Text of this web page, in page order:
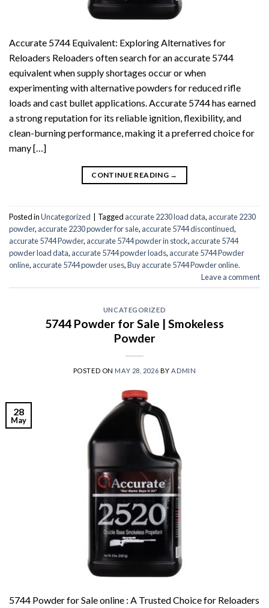
Accurate 5744 Equivalent: Exploring Alternatives for
Reloaders Reloaders often search for an accurate 5744
equivalent when supply shortages occur or when
experimenting with alternative powders for reduced rifle
loads and cast bullet applications. Accurate 5744 has earned
a strong reputation for its reliable ignition, flexibility, and
clean-burning performance, making it a preferred choice for
many […]
CONTINUE READING →
Posted inUncategorized Tagged accurate 2230 load data, accurate 2230
powder, accurate 2230 powder for sale, accurate 5744 discontinued,
accurate 5744 Powder, accurate 5744 powder in stock, accurate 5744
powder load data, accurate 5744 powder loads, accurate 5744 Powder
online, accurate 5744 powder uses,Buy accurate 5744 Powder online.
Leave a comment
UNCATEGORIZED
5744 Powder for Sale | Smokeless
Powder
POSTED ON MAY 28, 2026 BYADMIN
28
May
5744 Powder for Sale online : A Trusted Choice for Reloaders